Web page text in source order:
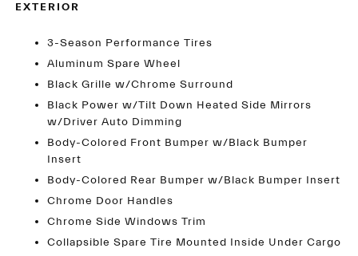
EXTERIOR
3-Season Performance Tires
Aluminum Spare Wheel
Black Grille w/Chrome Surround
Black Power w/Tilt Down Heated Side Mirrors
w/Driver Auto Dimming
Body-Colored Front Bumper w/Black Bumper
Insert
Body-Colored Rear Bumper w/Black Bumper Insert
Chrome Door Handles
Chrome Side Windows Trim
Collapsible Spare Tire Mounted Inside Under Cargo